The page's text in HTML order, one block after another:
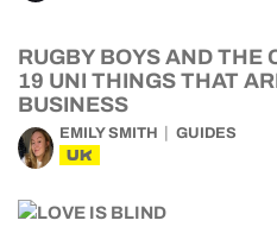
RUGBY BOYS AND THE
19 UNI THINGS THAT
BUSINESS
EMILY SMITH GUIDES
UK